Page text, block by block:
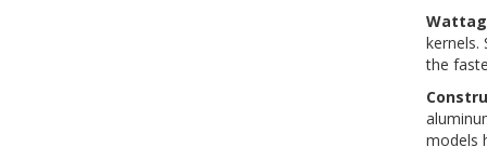
kernels.
the
models